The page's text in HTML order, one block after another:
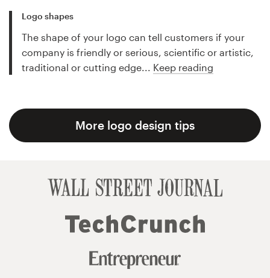
Logo shapes
The shape of your logo can tell customers if your
company is friendly or serious, scientific or artistic,
traditional or cutting edge... Keep reading
More logo design tips